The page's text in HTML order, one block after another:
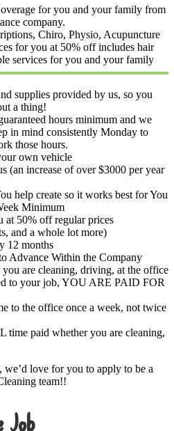
for you and your family from
company.
Chiro, Physio, Acupuncture
for you at 50% off includes hair
services for you and your family
supplies provided by us, so you
a thing!
hours minimum and we
in mind consistently Monday to
those hours.
own vehicle
(an increase of over $3000 per year
help create so it works best for You
Minimum
at 50% off regular prices
and a whole lot more)
12 months
Advance Within the Company
are cleaning, driving, at the office
to your job, YOU ARE PAID FOR
to the office once a week, not twice
time paid whether you are cleaning,
love for you to apply to be a
team!!
Job